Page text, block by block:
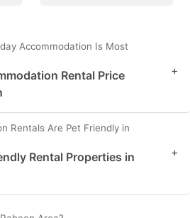
Accommodation Is Most
Rental Price
+
Rentals Are Pet Friendly in
Rental Properties in
+